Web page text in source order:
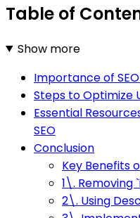
Table of
Show more
Importance of
Steps to Optimize
Essential
SEO
Conclusion
Key Benefits
1\. Removing
2\. Using